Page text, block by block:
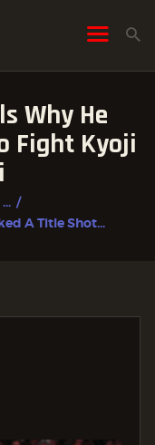
Why He
Fight Kyoji
...
A Title Shot...